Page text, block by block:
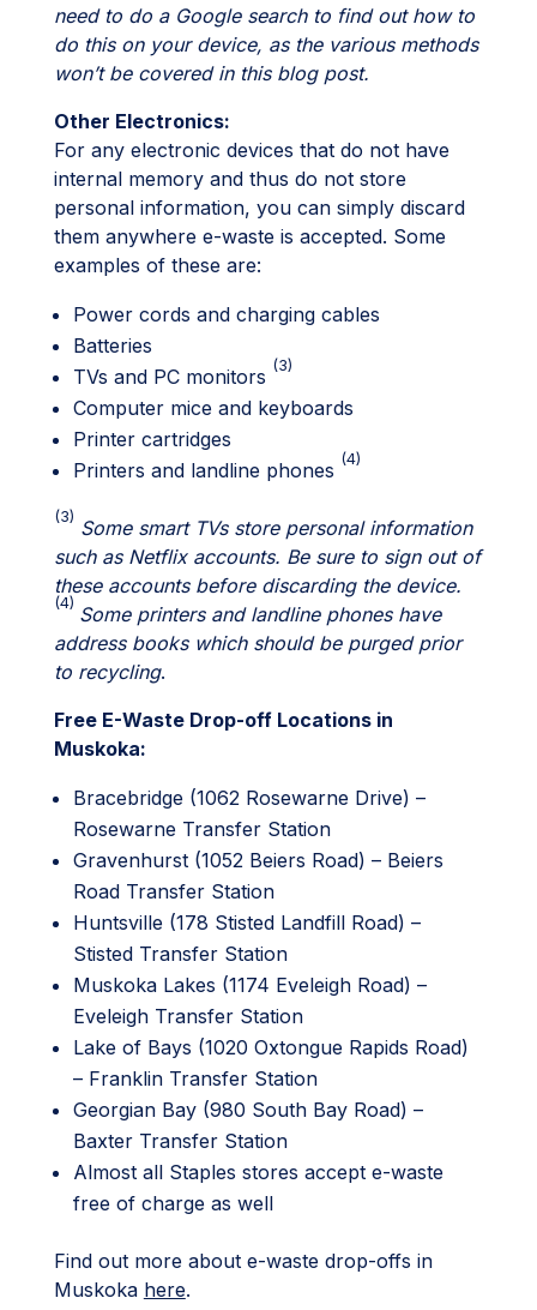
need to do a Google search to find out how to
do this on your device, as the various methods
won’t be covered in this blog post.
Other Electronics:
For any electronic devices that do not have
internal memory and thus do not store
personal information, you can simply discard
them anywhere e-waste is accepted. Some
examples of these are:
Power cords and charging cables
Batteries
TVs and PC monitors (3)
Computer mice and keyboards
Printer cartridges
Printers and landline phones (4)
(3) Some smart TVs store personal information
such as Netflix accounts. Be sure to sign out of
these accounts before discarding the device.
(4) Some printers and landline phones have
address books which should be purged prior
to recycling.
Free E-Waste Drop-off Locations in
Muskoka:
Bracebridge (1062 Rosewarne Drive) –
Rosewarne Transfer Station
Gravenhurst (1052 Beiers Road) – Beiers
Road Transfer Station
Huntsville (178 Stisted Landfill Road) –
Stisted Transfer Station
Muskoka Lakes (1174 Eveleigh Road) –
Eveleigh Transfer Station
Lake of Bays (1020 Oxtongue Rapids Road)
– Franklin Transfer Station
Georgian Bay (980 South Bay Road) –
Baxter Transfer Station
Almost all Staples stores accept e-waste
free of charge as well
Find out more about e-waste drop-offs in
Muskoka here.